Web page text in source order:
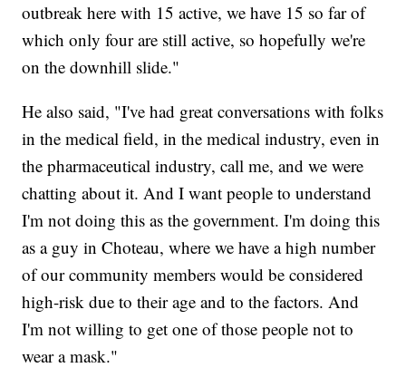
outbreak here with 15 active, we have 15 so far of
which only four are still active, so hopefully we're
on the downhill slide."
He also said, "I've had great conversations with folks
in the medical field, in the medical industry, even in
the pharmaceutical industry, call me, and we were
chatting about it. And I want people to understand
I'm not doing this as the government. I'm doing this
as a guy in Choteau, where we have a high number
of our community members would be considered
high-risk due to their age and to the factors. And
I'm not willing to get one of those people not to
wear a mask."